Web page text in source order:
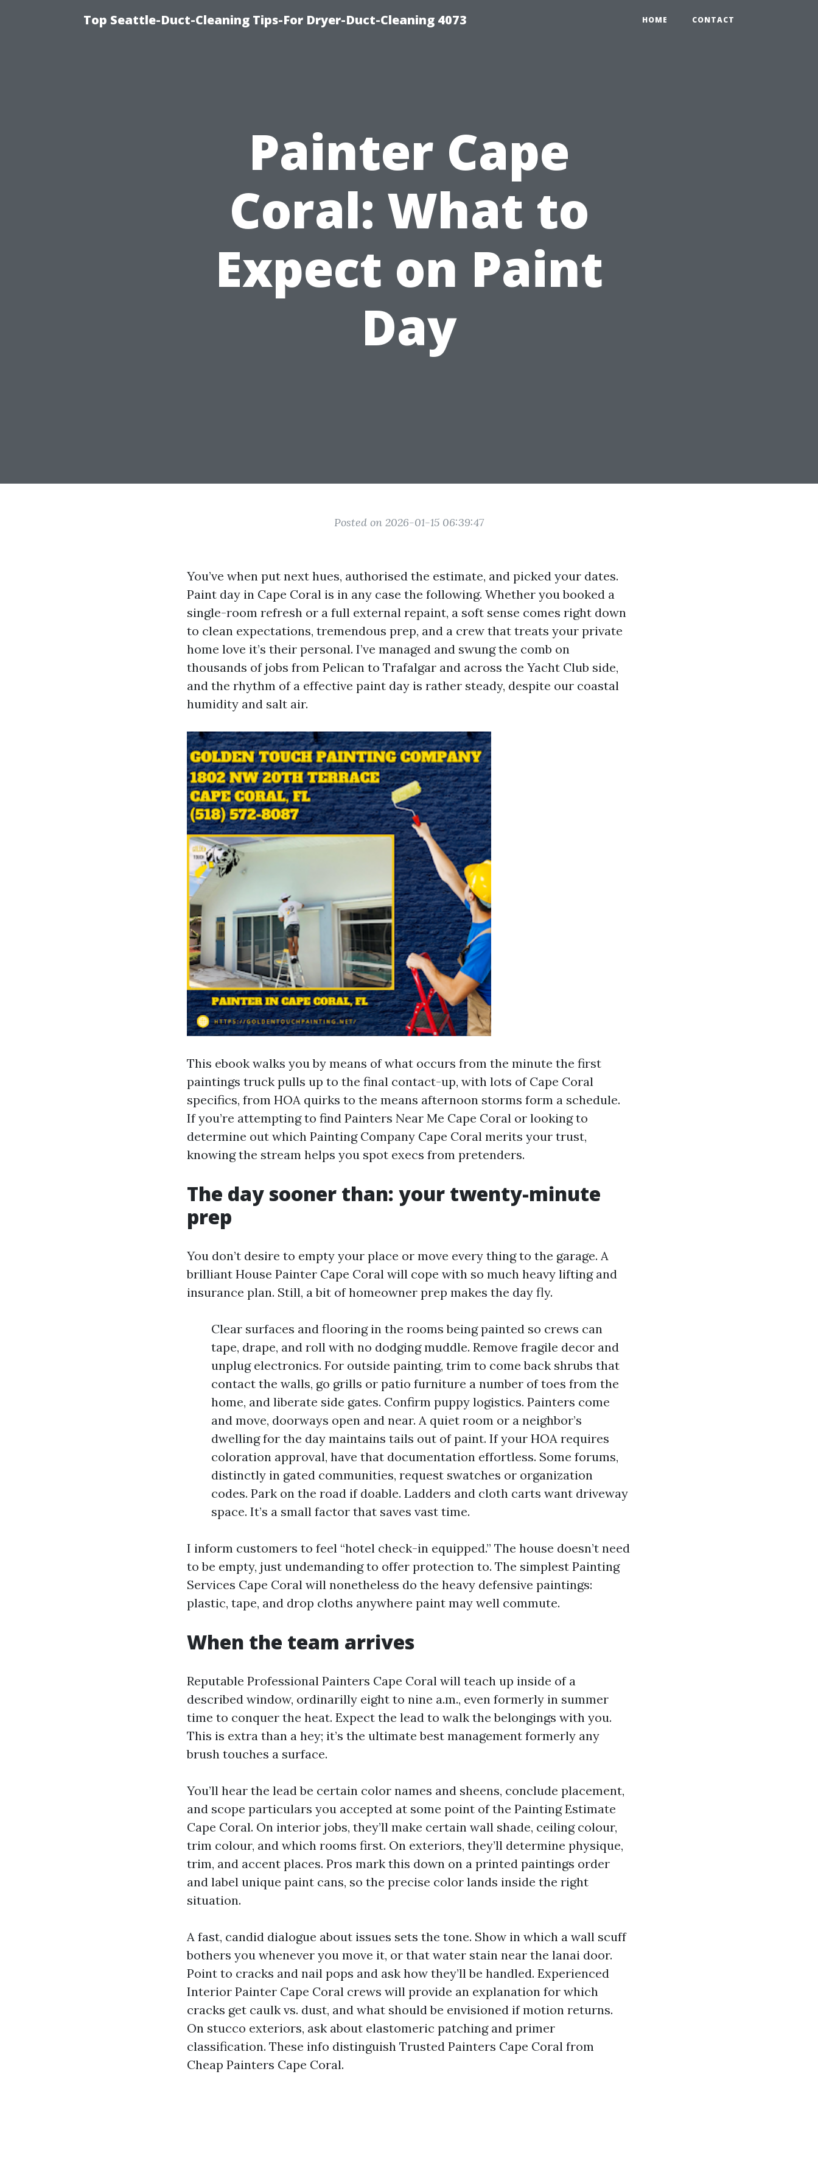
Top Seattle-Duct-Cleaning Tips-For Dryer-Duct-Cleaning 4073 HOME CONTACT
Painter Cape
Coral: What to
Expect on Paint
Day
Posted on 2026-01-15 06:39:47
You’ve when put next hues, authorised the estimate, and picked your dates.
Paint day in Cape Coral is in any case the following. Whether you booked a
single-room refresh or a full external repaint, a soft sense comes right down
to clean expectations, tremendous prep, and a crew that treats your private
home love it’s their personal. I’ve managed and swung the comb on
thousands of jobs from Pelican to Trafalgar and across the Yacht Club side,
and the rhythm of a effective paint day is rather steady, despite our coastal
humidity and salt air.
This ebook walks you by means of what occurs from the minute the first
paintings truck pulls up to the final contact-up, with lots of Cape Coral
specifics, from HOA quirks to the means afternoon storms form a schedule.
If you’re attempting to find Painters Near Me Cape Coral or looking to
determine out which Painting Company Cape Coral merits your trust,
knowing the stream helps you spot execs from pretenders.
The day sooner than: your twenty-minute
prep
You don’t desire to empty your place or move every thing to the garage. A
brilliant House Painter Cape Coral will cope with so much heavy lifting and
insurance plan. Still, a bit of homeowner prep makes the day fly.
Clear surfaces and flooring in the rooms being painted so crews can
tape, drape, and roll with no dodging muddle. Remove fragile decor and
unplug electronics. For outside painting, trim to come back shrubs that
contact the walls, go grills or patio furniture a number of toes from the
home, and liberate side gates. Confirm puppy logistics. Painters come
and move, doorways open and near. A quiet room or a neighbor’s
dwelling for the day maintains tails out of paint. If your HOA requires
coloration approval, have that documentation effortless. Some forums,
distinctly in gated communities, request swatches or organization
codes. Park on the road if doable. Ladders and cloth carts want driveway
space. It’s a small factor that saves vast time.
I inform customers to feel “hotel check-in equipped.” The house doesn’t need
to be empty, just undemanding to offer protection to. The simplest Painting
Services Cape Coral will nonetheless do the heavy defensive paintings:
plastic, tape, and drop cloths anywhere paint may well commute.
When the team arrives
Reputable Professional Painters Cape Coral will teach up inside of a
described window, ordinarilly eight to nine a.m., even formerly in summer
time to conquer the heat. Expect the lead to walk the belongings with you.
This is extra than a hey; it’s the ultimate best management formerly any
brush touches a surface.
You’ll hear the lead be certain color names and sheens, conclude placement,
and scope particulars you accepted at some point of the Painting Estimate
Cape Coral. On interior jobs, they’ll make certain wall shade, ceiling colour,
trim colour, and which rooms first. On exteriors, they’ll determine physique,
trim, and accent places. Pros mark this down on a printed paintings order
and label unique paint cans, so the precise color lands inside the right
situation.
A fast, candid dialogue about issues sets the tone. Show in which a wall scuff
bothers you whenever you move it, or that water stain near the lanai door.
Point to cracks and nail pops and ask how they’ll be handled. Experienced
Interior Painter Cape Coral crews will provide an explanation for which
cracks get caulk vs. dust, and what should be envisioned if motion returns.
On stucco exteriors, ask about elastomeric patching and primer
classification. These info distinguish Trusted Painters Cape Coral from
Cheap Painters Cape Coral.